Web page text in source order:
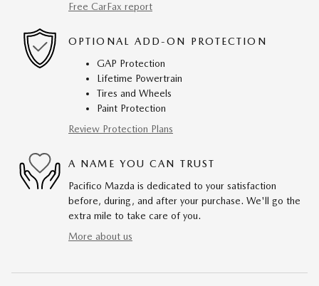
Free CarFax report
OPTIONAL ADD-ON PROTECTION
GAP Protection
Lifetime Powertrain
Tires and Wheels
Paint Protection
Review Protection Plans
A NAME YOU CAN TRUST
Pacifico Mazda is dedicated to your satisfaction
before, during, and after your purchase. We'll go the
extra mile to take care of you.
More about us